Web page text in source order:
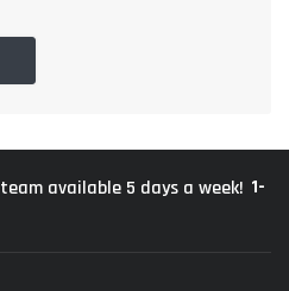
available 5 days a week! 1-